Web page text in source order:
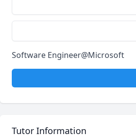
Software Engineer@Microsoft
Tutor Information